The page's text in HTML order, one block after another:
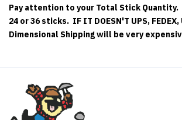
Pay attention to your Total Stick
24 or 36 sticks. IF IT DOESN'T UPS, FEDEX,
Dimensional Shipping will be very